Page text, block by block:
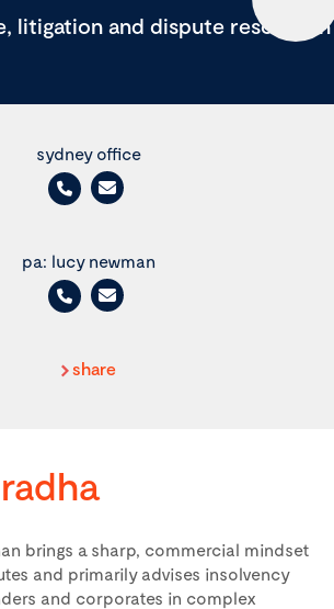
litigation and dispute resolution
sydney office
pa: lucy newman
share
brings a sharp, commercial mindset
and primarily advises insolvency
and corporates in complex